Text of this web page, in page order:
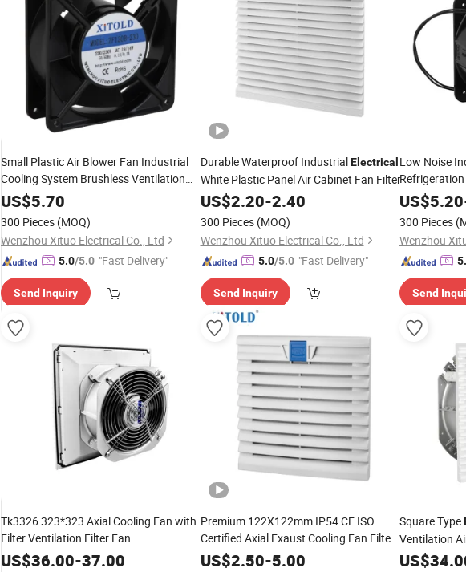
Small Plastic Air Blower Fan Industrial
Cooling System Brushless Ventilation
Fan
US$5.70
300 Pieces (MOQ)
Wenzhou Xituo Electrical Co., Ltd
5.0/5.0 "Fast Delivery"
Send Inquiry
Durable Waterproof IndustrialElectrical
White Plastic Panel Air Cabinet Fan Filter
US$2.20-2.40
300 Pieces (MOQ)
Wenzhou Xituo Electrical Co., Ltd
5.0/5.0 "Fast Delivery"
Send Inquiry
Low Noise
US$5.20
300 Pieces
Wenzhou
Send
Tk3326 323*323 Axial Cooling Fan with
Filter Ventilation Filter Fan
US$36.00-37.00
Premium 122X122mm IP54 CE ISO
Certified Axial Exaust Cooling Fan Filter
with ABS
US$2.50-5.00
Square Type
Ventilation
Filter Unit
US$